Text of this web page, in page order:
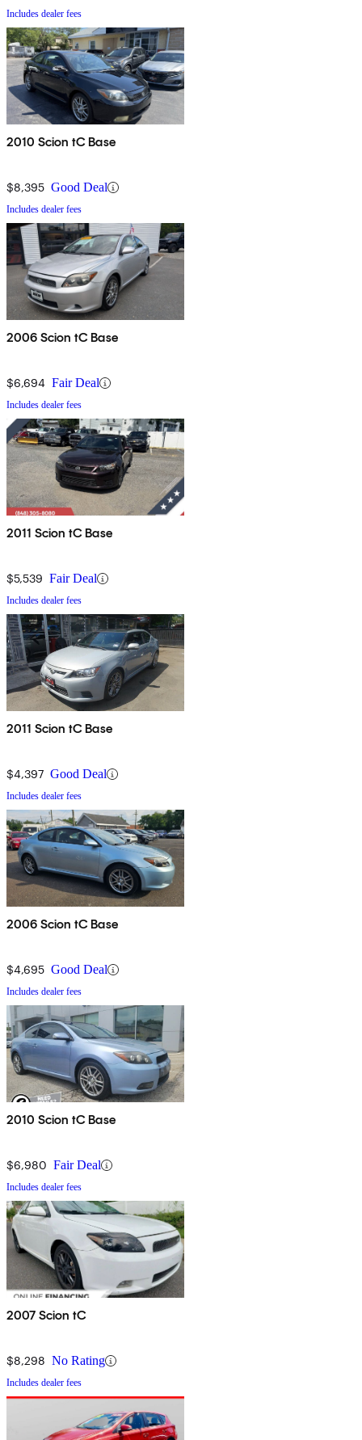
Includes dealer fees
2010 Scion tC Base
$8,395 Good Deal
Includes dealer fees
2006 Scion tC Base
$6,694 Fair Deal
Includes dealer fees
2011 Scion tC Base
$5,539 Fair Deal
Includes dealer fees
2011 Scion tC Base
$4,397 Good Deal
Includes dealer fees
2006 Scion tC Base
$4,695 Good Deal
Includes dealer fees
2010 Scion tC Base
$6,980 Fair Deal
Includes dealer fees
2007 Scion tC
$8,298 No Rating
Includes dealer fees